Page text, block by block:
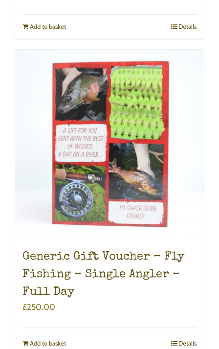
Add to basket Details
Generic Gift Voucher – Fly
Fishing – Single Angler –
Full Day
£250.00
Add to basket Details